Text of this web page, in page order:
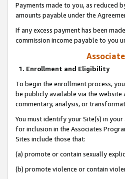
Payments made to you, as reduced
amounts payable under the
If any excess payment has been
commission income payable to you
1. Enrollment and Eligibility
To begin the enrollment process,
be publicly available via the
commentary, analysis, or
You must identify your Site(s) in
for inclusion in the Associates
Sites include those that:
(a) promote or contain sexually
(b) promote violence or contain